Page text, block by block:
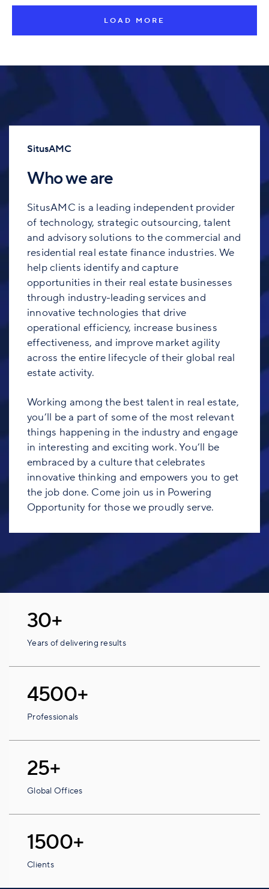
LOAD MORE
SitusAMC
Who we are
SitusAMC is a leading independent provider
of technology, strategic outsourcing, talent
and advisory solutions to the commercial and
residential real estate finance industries. We
help clients identify and capture
opportunities in their real estate businesses
through industry-leading services and
innovative technologies that drive
operational efficiency, increase business
effectiveness, and improve market agility
across the entire lifecycle of their global real
estate activity.
Working among the best talent in real estate,
you’ll be a part of some of the most relevant
things happening in the industry and engage
in interesting and exciting work. You’ll be
embraced by a culture that celebrates
innovative thinking and empowers you to get
the job done. Come join us in Powering
Opportunity for those we proudly serve.
30+
Years of delivering results
4500+
Professionals
25+
Global Offices
1500+
Clients